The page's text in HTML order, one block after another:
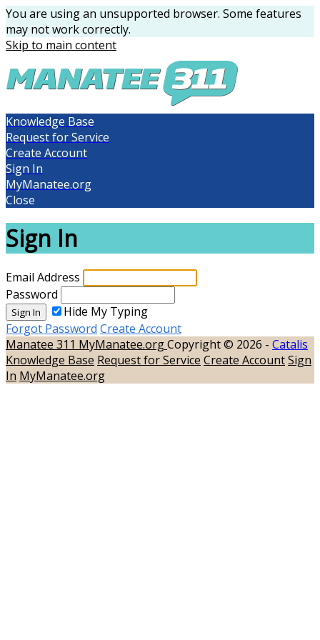
You are using an unsupported browser. Some features
may not work correctly.
Skip to main content
Knowledge Base
Request for Service
Create Account
Sign In
MyManatee.org
Close
Sign In
Email Address
Password
Sign In
Hide My Typing
Forgot Password Create Account
Manatee 311 MyManatee.orgCopyright © 2026 - Catalis
Knowledge Base Request for Service Create AccountSign
In MyManatee.org